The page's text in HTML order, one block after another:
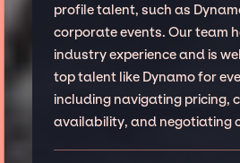
profile talent, such as
corporate events. Our team
industry experience and is
top talent like Dynamo for
including navigating pricing,
availability, and negotiating